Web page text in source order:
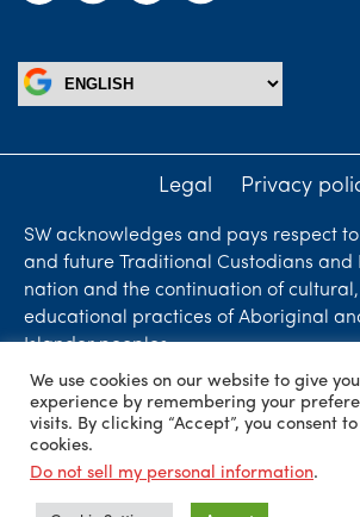
Legal Privacy
SW acknowledges and pays respect
and future Traditional Custodians and
nation and the continuation of
educational practices of Aboriginal
Islander peoples.
Liability limited by a scheme approved
Professional Standards Legislation.
Advisors is an independent firm who
members of ShineWing International
firms in principal cities throughout the
We use cookies on our website to give
experience by remembering your
visits. By clicking “Accept”, you consent
cookies.
Do not sell my personal information.